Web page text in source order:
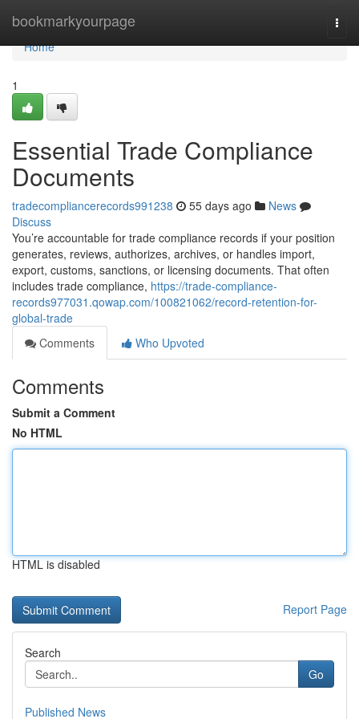
bookmarkyourpage
Home
Home
1
Essential Trade Compliance
Documents
tradecompliancerecords991238 55 days ago
News
Discuss
You’re accountable for trade compliance records if your position
generates, reviews, authorizes, archives, or handles import,
export, customs, sanctions, or licensing documents. That often
includes trade compliance, https://trade-compliance-
records977031.qowap.com/100821062/record-retention-for-
global-trade
Comments
Who Upvoted
Comments
Submit a Comment
No HTML
HTML is disabled
Report Page
Search
Go
Published News